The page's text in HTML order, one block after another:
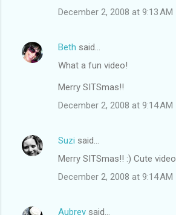
December 2, 2008 at 9:13 AM
Beth said…
What a fun video!
Merry SITSmas!!
December 2, 2008 at 9:14 AM
Suzi said…
Merry SITSmas!! :) Cute video.
December 2, 2008 at 9:14 AM
Aubrey said…